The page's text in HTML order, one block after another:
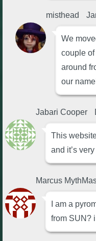
misthead
We
couple of
around
our
Jabari Cooper
This
and it’s
Marcus
I am a
from SUN?